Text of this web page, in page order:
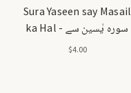
Sura Yaseen say Masail
ka Hal - سورہ یٰسین سے
مسائل کا حل
$4.00